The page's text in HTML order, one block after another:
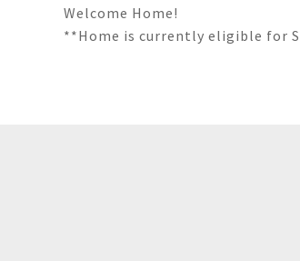
Welcome Home!
**Home is currently eligible for